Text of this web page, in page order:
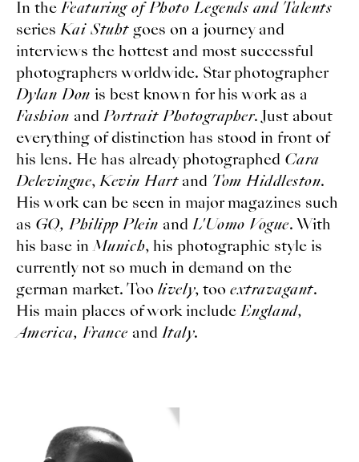
In theFeaturing of Photo Legends and Talents
seriesKai Stuhtgoes on a journey and
interviews the hottest and most successful
photographers worldwide. Star photographer
Dylan Don is best known for his work as a
Fashion andPortrait Photographer. Just about
everything of distinction has stood in front of
his lens. He has already photographed Cara
Delevingne,Kevin Hartand Tom Hiddleston.
His work can be seen in major magazines such
as GQ, Philipp Plein andL'Uomo Vogue. With
his base inMunich, his photographic style is
currently not so much in demand on the
german market. Toolively, tooextravagant.
His main places of work includeEngland,
America, France andItaly.